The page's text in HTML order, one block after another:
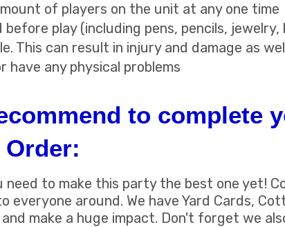
of players on the unit at any one time
play (including pens, pencils,
This can result in injury and damage as
any physical problems
to complete
Order:
need to make this party the best one yet!
around. We have Yard Cards,
make a huge impact. Don't forget we